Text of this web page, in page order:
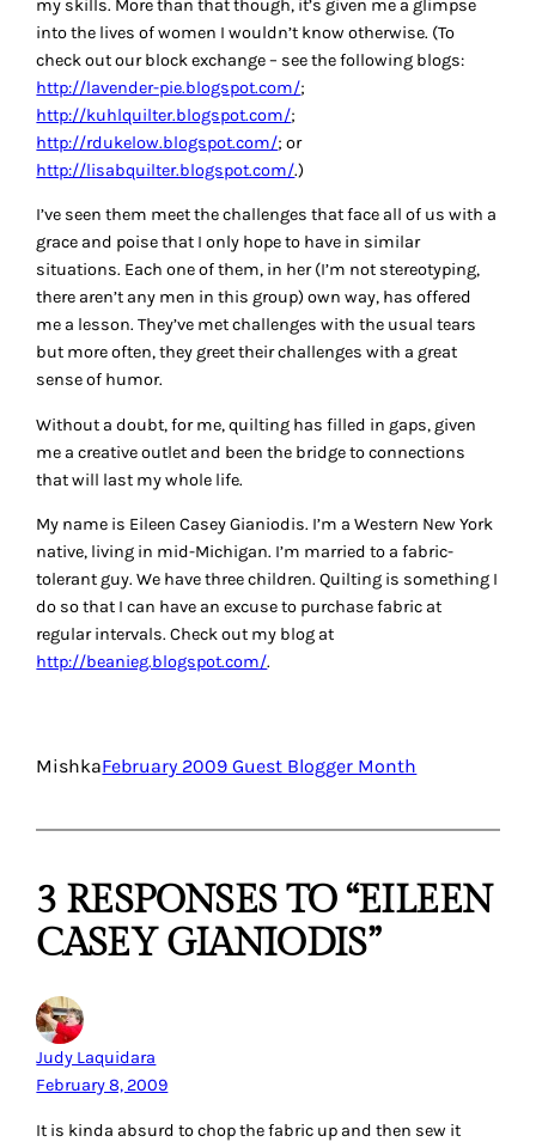
my skills. More than that though, it’s given me a glimpse
into the lives of women I wouldn’t know otherwise. (To
check out our block exchange – see the following blogs:
http://lavender-pie.blogspot.com/;
http://kuhlquilter.blogspot.com/;
http://rdukelow.blogspot.com/; or
http://lisabquilter.blogspot.com/.)
I’ve seen them meet the challenges that face all of us with a
grace and poise that I only hope to have in similar
situations. Each one of them, in her (I’m not stereotyping,
there aren’t any men in this group) own way, has offered
me a lesson. They’ve met challenges with the usual tears
but more often, they greet their challenges with a great
sense of humor.
Without a doubt, for me, quilting has filled in gaps, given
me a creative outlet and been the bridge to connections
that will last my whole life.
My name is Eileen Casey Gianiodis. I’m a Western New York
native, living in mid-Michigan. I’m married to a fabric-
tolerant guy. We have three children. Quilting is something I
do so that I can have an excuse to purchase fabric at
regular intervals. Check out my blog at
http://beanieg.blogspot.com/.
MishkaFebruary 2009 Guest Blogger Month
3 RESPONSES TO “EILEEN
CASEY GIANIODIS”
Judy Laquidara
February 8, 2009
It is kinda absurd to chop the fabric up and then sew it